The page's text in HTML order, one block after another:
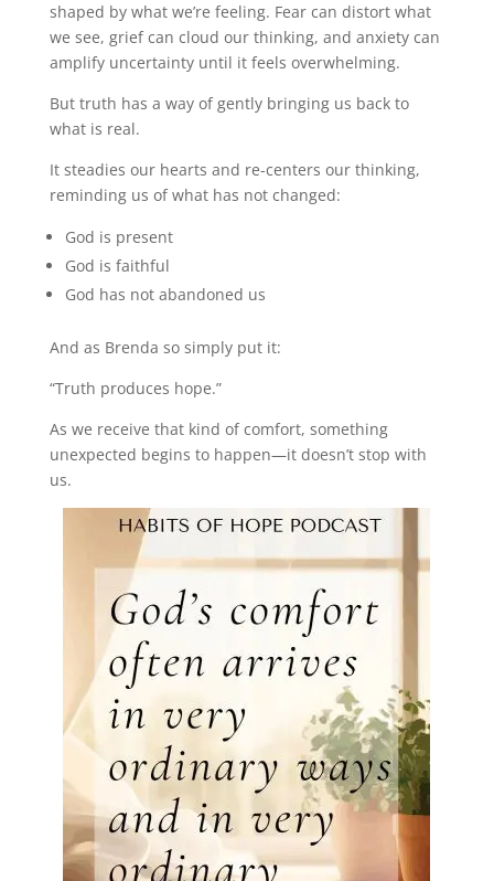
shaped by what we’re feeling. Fear can distort what
we see, grief can cloud our thinking, and anxiety can
amplify uncertainty until it feels overwhelming.
But truth has a way of gently bringing us back to
what is real.
It steadies our hearts and re-centers our thinking,
reminding us of what has not changed:
God is present
God is faithful
God has not abandoned us
And as Brenda so simply put it:
“Truth produces hope.”
As we receive that kind of comfort, something
unexpected begins to happen—it doesn’t stop with
us.